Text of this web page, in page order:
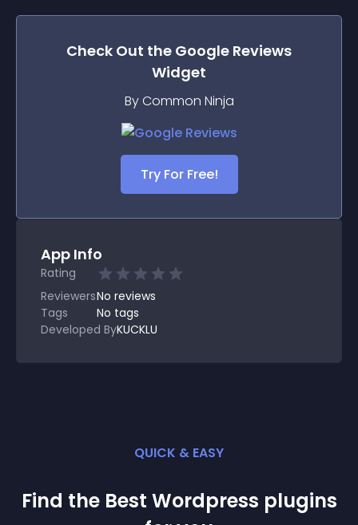
Check Out the Google Reviews
Widget
By Common Ninja
Try For Free!
App Info
Rating
ReviewersNo reviews
Tags
No tags
Developed ByKUCKLU
QUICK & EASY
Find the Best Wordpress plugins